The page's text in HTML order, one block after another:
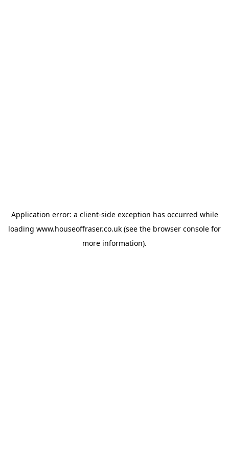
Application error: a client-side exception has occurred while
loading www.houseoffraser.co.uk (see the browser console for
more information).